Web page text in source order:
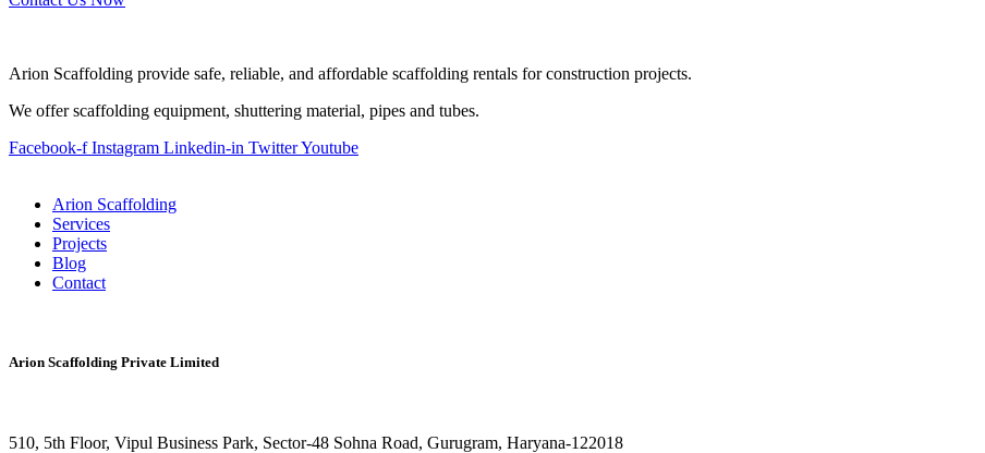
Arion Scaffolding provide safe, reliable, and affordable scaffolding rentals for construction projects.
We offer scaffolding equipment, shuttering material, pipes and tubes.
Facebook-f Instagram Linkedin-in TwitterYoutube
Arion Scaffolding
Services
Projects
Blog
Contact
Arion Scaffolding Private Limited
510, 5th Floor, Vipul Business Park, Sector-48 Sohna Road, Gurugram, Haryana-122018